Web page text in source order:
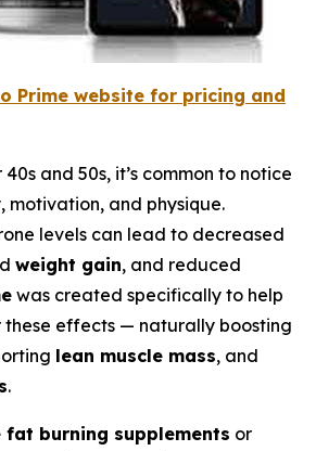
Prime website for pricing and
and 50s, it’s common to notice
motivation, and physique.
levels can lead to decreased
weight gain, and reduced
was created specifically to help
these effects — naturally boosting
lean muscle mass, and
.
fat burning supplements or